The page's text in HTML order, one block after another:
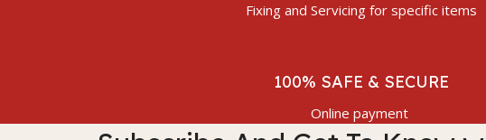
Fixing and Servicing for specific items
100% SAFE & SECURE
Online payment